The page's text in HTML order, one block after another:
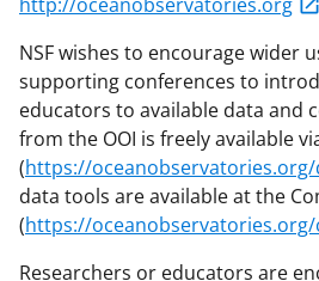
NSF wishes to encourage wider
supporting conferences to
educators to available data and
from the OOI is freely available
(https://
data tools are available at the
(https://
Researchers or educators are